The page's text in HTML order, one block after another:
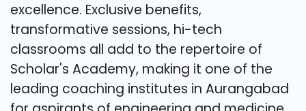
excellence. Exclusive benefits,
transformative sessions, hi-tech
classrooms all add to the repertoire of
Scholar's Academy, making it one of the
leading coaching institutes in Aurangabad